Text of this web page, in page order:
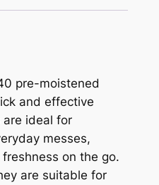
pre-moistened
and effective
are ideal for
messes,
on the go.
are suitable for